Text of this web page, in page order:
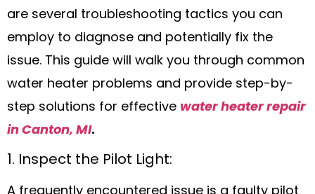
are several troubleshooting tactics you can
employ to diagnose and potentially fix the
issue. This guide will walk you through common
water heater problems and provide step-by-
step solutions for effective water heater repair
in Canton, MI.
1. Inspect the Pilot Light: